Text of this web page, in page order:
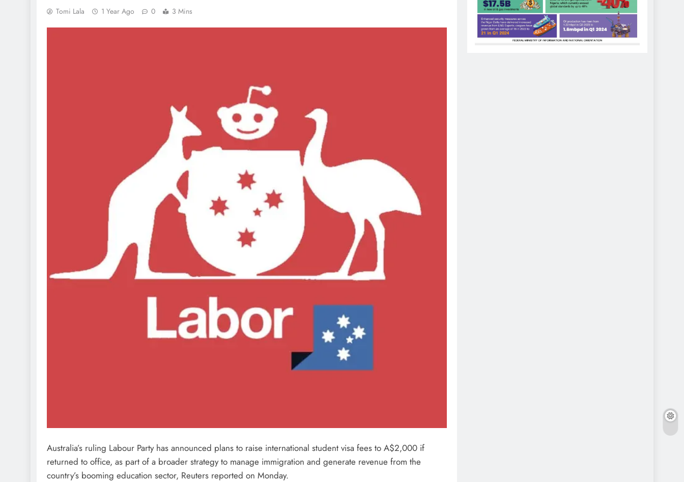
Tomi Lala 1 Year Ago 0 3 Mins
Australia’s ruling Labour Party has announced plans to raise international student visa fees to A$2,000 if
returned to office, as part of a broader strategy to manage immigration and generate revenue from the
country’s booming education sector, Reuters reported on Monday.